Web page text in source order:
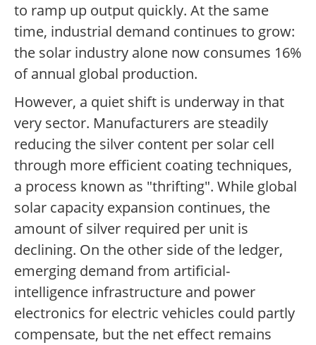
to ramp up output quickly. At the same
time, industrial demand continues to grow:
the solar industry alone now consumes 16%
of annual global production.
However, a quiet shift is underway in that
very sector. Manufacturers are steadily
reducing the silver content per solar cell
through more efficient coating techniques,
a process known as "thrifting". While global
solar capacity expansion continues, the
amount of silver required per unit is
declining. On the other side of the ledger,
emerging demand from artificial-
intelligence infrastructure and power
electronics for electric vehicles could partly
compensate, but the net effect remains